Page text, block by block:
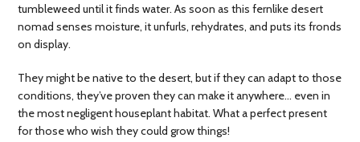
tumbleweed until it finds water. As soon as this fernlike desert
nomad senses moisture, it unfurls, rehydrates, and puts its fronds
on display.
They might be native to the desert, but if they can adapt to those
conditions, they’ve proven they can make it anywhere… even in
the most negligent houseplant habitat. What a perfect present
for those who wish they could grow things!